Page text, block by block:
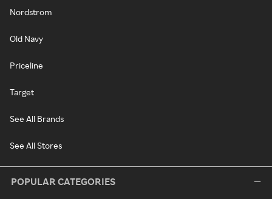
Nordstrom
Old Navy
Priceline
Target
See All Brands
See All Stores
POPULAR CATEGORIES